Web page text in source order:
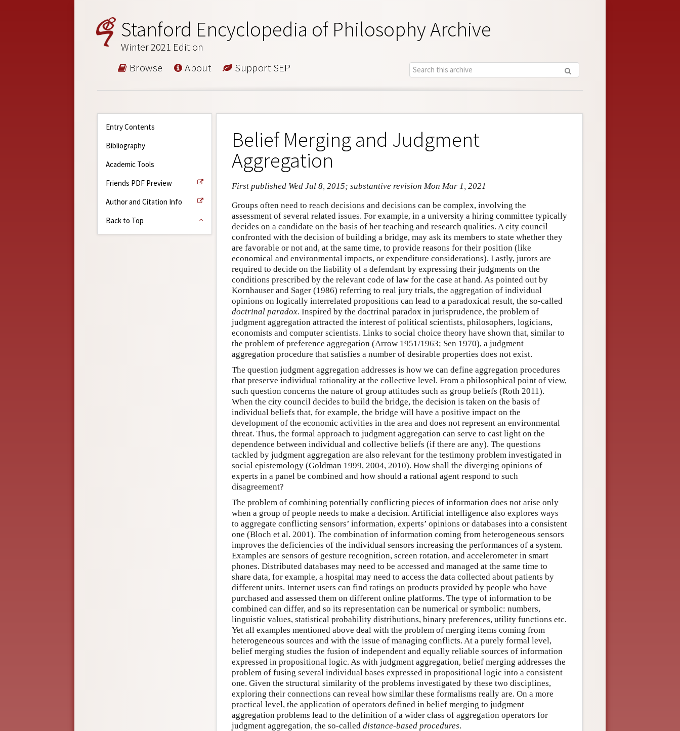
Stanford Encyclopedia of Philosophy Archive
Winter 2021 Edition
Browse About Support SEP
Entry Contents
Bibliography
Academic Tools
Friends PDF Preview
Author and Citation Info
Back to Top
Belief Merging and Judgment
Aggregation
First published Wed Jul 8, 2015; substantive revision Mon Mar 1, 2021
Groups often need to reach decisions and decisions can be complex, involving the
assessment of several related issues. For example, in a university a hiring committee typically
decides on a candidate on the basis of her teaching and research qualities. A city council
confronted with the decision of building a bridge, may ask its members to state whether they
are favorable or not and, at the same time, to provide reasons for their position (like
economical and environmental impacts, or expenditure considerations). Lastly, jurors are
required to decide on the liability of a defendant by expressing their judgments on the
conditions prescribed by the relevant code of law for the case at hand. As pointed out by
Kornhauser and Sager (1986) referring to real jury trials, the aggregation of individual
opinions on logically interrelated propositions can lead to a paradoxical result, the so-called
doctrinal paradox. Inspired by the doctrinal paradox in jurisprudence, the problem of
judgment aggregation attracted the interest of political scientists, philosophers, logicians,
economists and computer scientists. Links to social choice theory have shown that, similar to
the problem of preference aggregation (Arrow 1951/1963; Sen 1970), a judgment
aggregation procedure that satisfies a number of desirable properties does not exist.
The question judgment aggregation addresses is how we can define aggregation procedures
that preserve individual rationality at the collective level. From a philosophical point of view,
such question concerns the nature of group attitudes such as group beliefs (Roth 2011).
When the city council decides to build the bridge, the decision is taken on the basis of
individual beliefs that, for example, the bridge will have a positive impact on the
development of the economic activities in the area and does not represent an environmental
threat. Thus, the formal approach to judgment aggregation can serve to cast light on the
dependence between individual and collective beliefs (if there are any). The questions
tackled by judgment aggregation are also relevant for the testimony problem investigated in
social epistemology (Goldman 1999, 2004, 2010). How shall the diverging opinions of
experts in a panel be combined and how should a rational agent respond to such
disagreement?
The problem of combining potentially conflicting pieces of information does not arise only
when a group of people needs to make a decision. Artificial intelligence also explores ways
to aggregate conflicting sensors’ information, experts’ opinions or databases into a consistent
one (Bloch et al. 2001). The combination of information coming from heterogeneous sensors
improves the deficiencies of the individual sensors increasing the performances of a system.
Examples are sensors of gesture recognition, screen rotation, and accelerometer in smart
phones. Distributed databases may need to be accessed and managed at the same time to
share data, for example, a hospital may need to access the data collected about patients by
different units. Internet users can find ratings on products provided by people who have
purchased and assessed them on different online platforms. The type of information to be
combined can differ, and so its representation can be numerical or symbolic: numbers,
linguistic values, statistical probability distributions, binary preferences, utility functions etc.
Yet all examples mentioned above deal with the problem of merging items coming from
heterogeneous sources and with the issue of managing conflicts. At a purely formal level,
belief merging studies the fusion of independent and equally reliable sources of information
expressed in propositional logic. As with judgment aggregation, belief merging addresses the
problem of fusing several individual bases expressed in propositional logic into a consistent
one. Given the structural similarity of the problems investigated by these two disciplines,
exploring their connections can reveal how similar these formalisms really are. On a more
practical level, the application of operators defined in belief merging to judgment
aggregation problems lead to the definition of a wider class of aggregation operators for
judgment aggregation, the so-called distance-based procedures.